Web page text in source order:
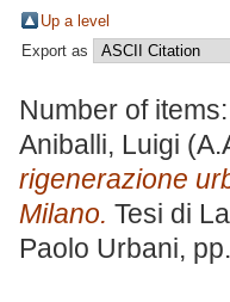
Up a level
Export as
Number of
Aniballi, Luigi
rigenerazione
Milano. Tesi di
Paolo Urbani,